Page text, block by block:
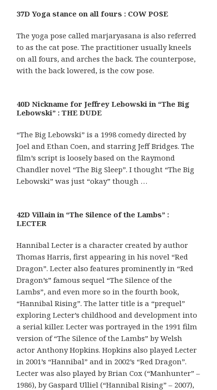
37D Yoga stance on all fours : COW POSE
The yoga pose called marjaryasana is also referred
to as the cat pose. The practitioner usually kneels
on all fours, and arches the back. The counterpose,
with the back lowered, is the cow pose.
40D Nickname for Jeffrey Lebowski in “The Big
Lebowski” : THE DUDE
“The Big Lebowski” is a 1998 comedy directed by
Joel and Ethan Coen, and starring Jeff Bridges. The
film’s script is loosely based on the Raymond
Chandler novel “The Big Sleep”. I thought “The Big
Lebowski” was just “okay” though …
42D Villain in “The Silence of the Lambs” :
LECTER
Hannibal Lecter is a character created by author
Thomas Harris, first appearing in his novel “Red
Dragon”. Lecter also features prominently in “Red
Dragon’s” famous sequel “The Silence of the
Lambs”, and even more so in the fourth book,
“Hannibal Rising”. The latter title is a “prequel”
exploring Lecter’s childhood and development into
a serial killer. Lecter was portrayed in the 1991 film
version of “The Silence of the Lambs” by Welsh
actor Anthony Hopkins. Hopkins also played Lecter
in 2001’s “Hannibal” and in 2002’s “Red Dragon”.
Lecter was also played by Brian Cox (“Manhunter” –
1986), by Gaspard Ulliel (“Hannibal Rising” – 2007),